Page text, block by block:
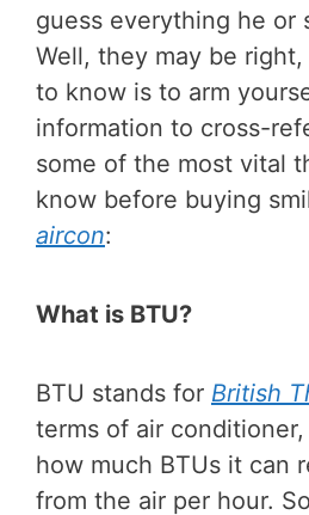
guess everything he or
Well, they may be
to know is to arm
information to cross-
some of the most vital
know before buying
aircon:
What is BTU?
BTU stands for British
terms of air
how much BTUs it can
from the air per hour.